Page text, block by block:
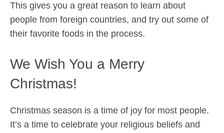
This gives you a great reason to learn about
people from foreign countries, and try out some of
their favorite foods in the process.
We Wish You a Merry
Christmas!
Christmas season is a time of joy for most people.
It’s a time to celebrate your religious beliefs and